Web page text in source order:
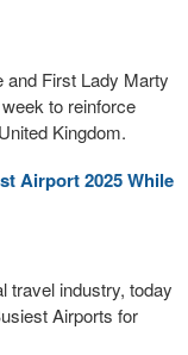
and First Lady Marty
to reinforce
Kingdom.
Airport 2025 While
travel industry, today
Airports for